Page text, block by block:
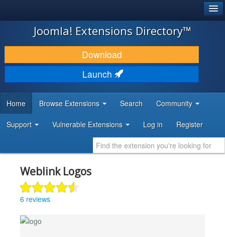
JOOMLA!
DOWNLOAD & EXTEND
DISCOVER & LEARN
DEVELOPER RESOURCES
Joomla! Extensions Directory™
Download
Launch
Home Browse Extensions Search Community
Support Vulnerable Extensions Log in Register
Weblink Logos
6 reviews